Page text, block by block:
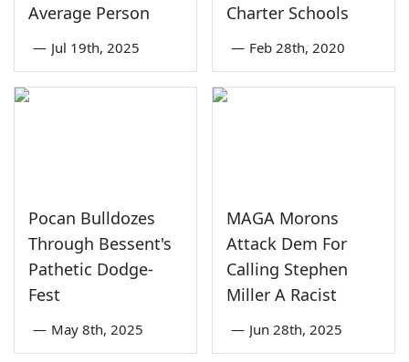
Average Person
— Jul 19th, 2025
Charter Schools
— Feb 28th, 2020
Pocan Bulldozes
Through Bessent's
Pathetic Dodge-
Fest
— May 8th, 2025
MAGA Morons
Attack Dem For
Calling Stephen
Miller A Racist
— Jun 28th, 2025